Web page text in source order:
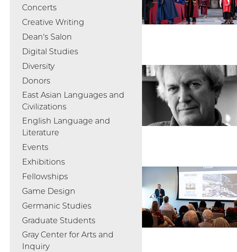
Concerts
Creative Writing
Dean's Salon
Digital Studies
Diversity
Donors
East Asian Languages and
Civilizations
English Language and
Literature
Events
Exhibitions
Fellowships
Game Design
Germanic Studies
Graduate Students
Gray Center for Arts and
Inquiry